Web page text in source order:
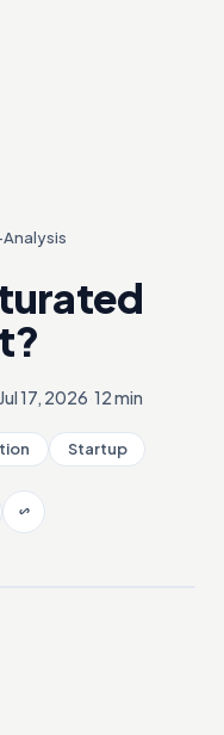
Jul 17, 2026 12 min
Startup